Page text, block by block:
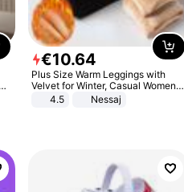
€10.64
Plus Size Warm Leggings with
Velvet for Winter, Casual Women's
Sexy Pants
4.5 Nessaj